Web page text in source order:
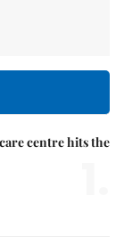
centre hits the